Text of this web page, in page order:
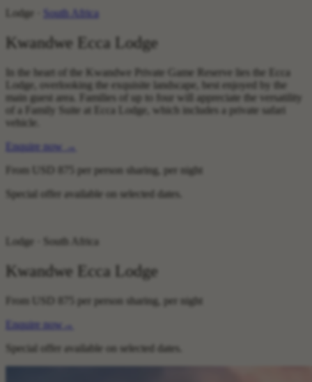
Lodge ·
South Africa
Kwandwe Ecca Lodge
In the heart of the Kwandwe Private Game Reserve lies the Ecca
Lodge, overlooking the exquisite landscape, best enjoyed by the
main guest area. Families of up to four will appreciate the versatility
of a Family Suite at Ecca Lodge, which includes a private safari
vehicle.
Enquire now
→
From
per person sharing, per night
Special offer available on selected dates.
Lodge · South Africa
Kwandwe Ecca Lodge
From
per person sharing, per night
Enquire now
→
Special offer available on selected dates.